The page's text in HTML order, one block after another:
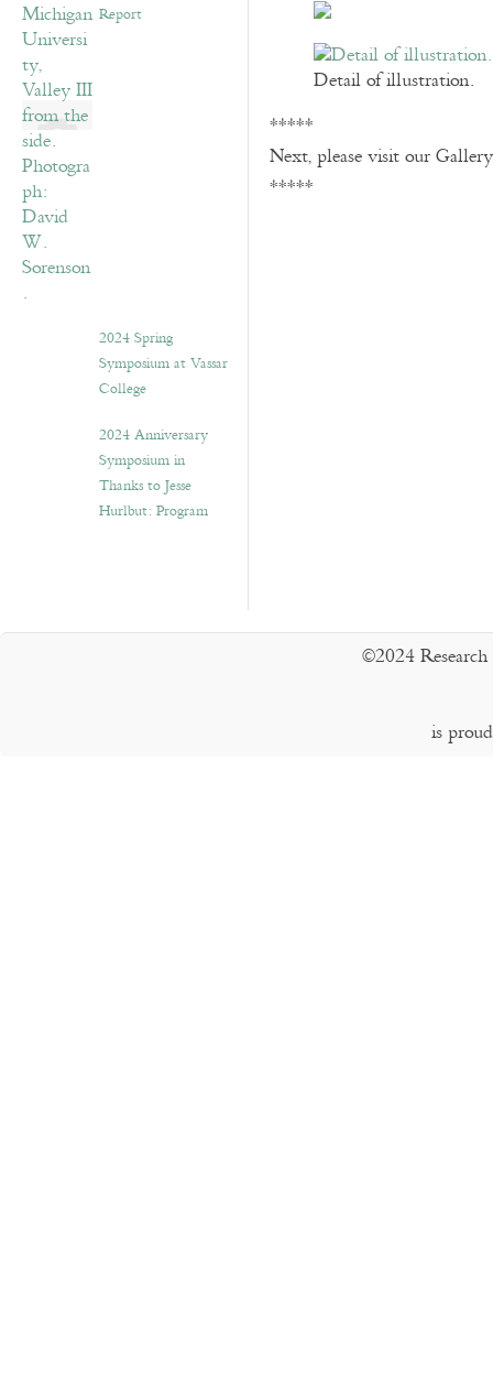
Report
2024 Spring
Symposium at Vassar
College
2024 Anniversary
Symposium in
Thanks to Jesse
Hurlbut: Program
Detail of illustration.
*****
Next, please visit our
*****
©2024
is